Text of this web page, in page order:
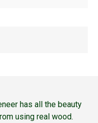
has all the beauty
using real wood.